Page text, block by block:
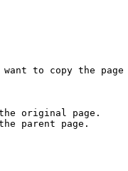
want to copy the
original page.
parent page.